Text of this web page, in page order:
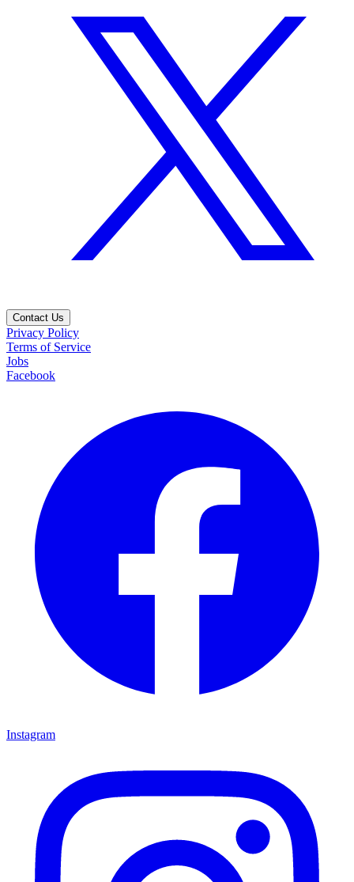
Contact Us
Privacy Policy
Terms of Service
Jobs
Facebook
Instagram